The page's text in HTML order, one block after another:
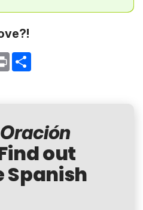
Print
Oración
out
Spanish